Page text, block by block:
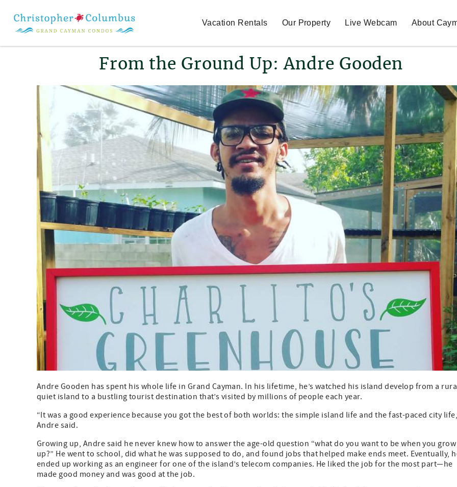
Vacation Rentals Our Property Live Webcam About
From the Ground Up: Andre Gooden
Andre Gooden has spent his whole life in Grand Cayman. In his lifetime, he’s watched his island develop from a
quiet island to a bustling tourist destination that’s visited by millions of people each year.
“It was a good experience because you got the best of both worlds: the simple island life and the fast-paced city
Andre said.
Growing up, Andre said he never knew how to answer the age-old question “what do you want to be when you grow
up?” He went to school, did what he was supposed to do, and found jobs that helped make ends meet. Eventually,
ended up working as an engineer for one of the island’s telecom companies. He liked the job for the most part—he
made good money and was good at the job.